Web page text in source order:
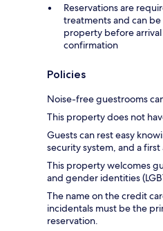
Reservations are
treatments and can
property before
confirmation
Policies
Noise-free guestrooms
This property does not
Guests can rest easy
security system, and a first
This property welcomes
and gender identities
The name on the credit
incidentals must be the
reservation.